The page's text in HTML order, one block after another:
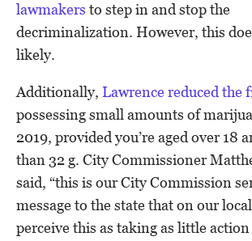
lawmakers to step in and stop the
decriminalization. However, this
likely.
Additionally, Lawrence reduced the
possessing small amounts of
2019, provided you’re aged over 18
than 32 g. City Commissioner
said, “this is our City Commission
message to the state that on our
perceive this as taking as little